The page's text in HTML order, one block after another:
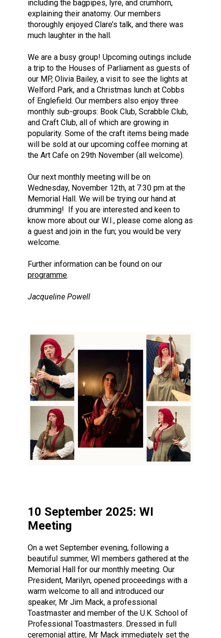
including the bagpipes, lyre, and crumhorn,
explaining their anatomy. Our members
thoroughly enjoyed Clare’s talk, and there was
much laughter in the hall.
We are a busy group! Upcoming outings include
a trip to the Houses of Parliament as guests of
our MP, Olivia Bailey, a visit to see the lights at
Welford Park, and a Christmas lunch at Cobbs
of Englefield. Our members also enjoy three
monthly sub-groups: Book Club, Scrabble Club,
and Craft Club, all of which are growing in
popularity. Some of the craft items being made
will be sold at our upcoming coffee morning at
the Art Cafe on 29th November (all welcome).
Our next monthly meeting will be on
Wednesday, November 12th, at 7:30 pm at the
Memorial Hall. We will be trying our hand at
drumming! If you are interested and keen to
know more about our W.I., please come along as
a guest and join in the fun; you would be very
welcome.
Further information can be found on our
programme.
Jacqueline Powell
10 September 2025: WI
Meeting
On a wet September evening, following a
beautiful summer, WI members gathered at the
Memorial Hall for our monthly meeting. Our
President, Marilyn, opened proceedings with a
warm welcome to all and introduced our
speaker, Mr Jim Mack, a professional
Toastmaster and member of the U.K. School of
Professional Toastmasters. Dressed in full
ceremonial attire, Mr Mack immediately set the